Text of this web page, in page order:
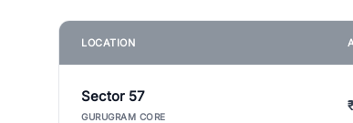
LOCATION
Sector 57
GURUGRAM CORE